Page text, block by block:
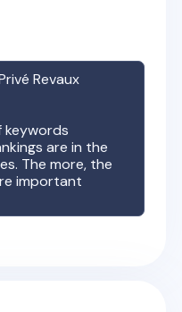
Revaux
keywords
are in the
The more, the
important